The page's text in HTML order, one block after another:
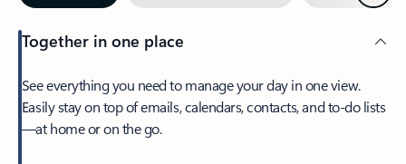
Together in one place
See everything you need to manage your day in one view.
Easily stay on top of emails, calendars, contacts, and to-do lists
—at home or on the go.